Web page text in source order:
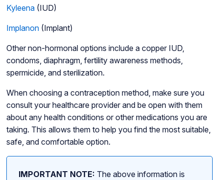
Kyleena(IUD)
Implanon(Implant)
Other non-hormonal options include a copper IUD,
condoms, diaphragm, fertility awareness methods,
spermicide, and sterilization.
When choosing a contraception method, make sure you
consult your healthcare provider and be open with them
about any health conditions or other medications you are
taking. This allows them to help you find the most suitable,
safe, and comfortable option.
IMPORTANT NOTE: The above information is